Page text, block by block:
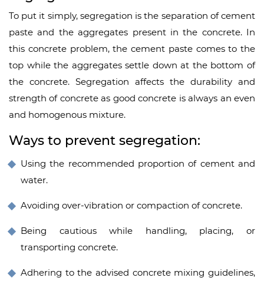
To put it simply, segregation is the separation of cement
paste and the aggregates present in the concrete. In
this concrete problem, the cement paste comes to the
top while the aggregates settle down at the bottom of
the concrete. Segregation affects the durability and
strength of concrete as good concrete is always an even
and homogenous mixture.
Ways to prevent segregation:
Using the recommended proportion of cement and
water.
Avoiding over-vibration or compaction of concrete.
Being cautious while handling, placing, or
transporting concrete.
Adhering to the advised concrete mixing guidelines,